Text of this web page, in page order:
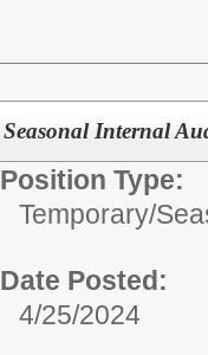
Seasonal Internal
Position Type:
Temporary/
Date Posted:
4/25/2024